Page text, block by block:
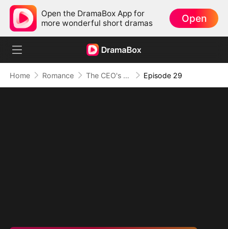
Open the DramaBox App for
more wonderful short dramas
Open
Home Romance The CEO's Secret Lover Episode 29